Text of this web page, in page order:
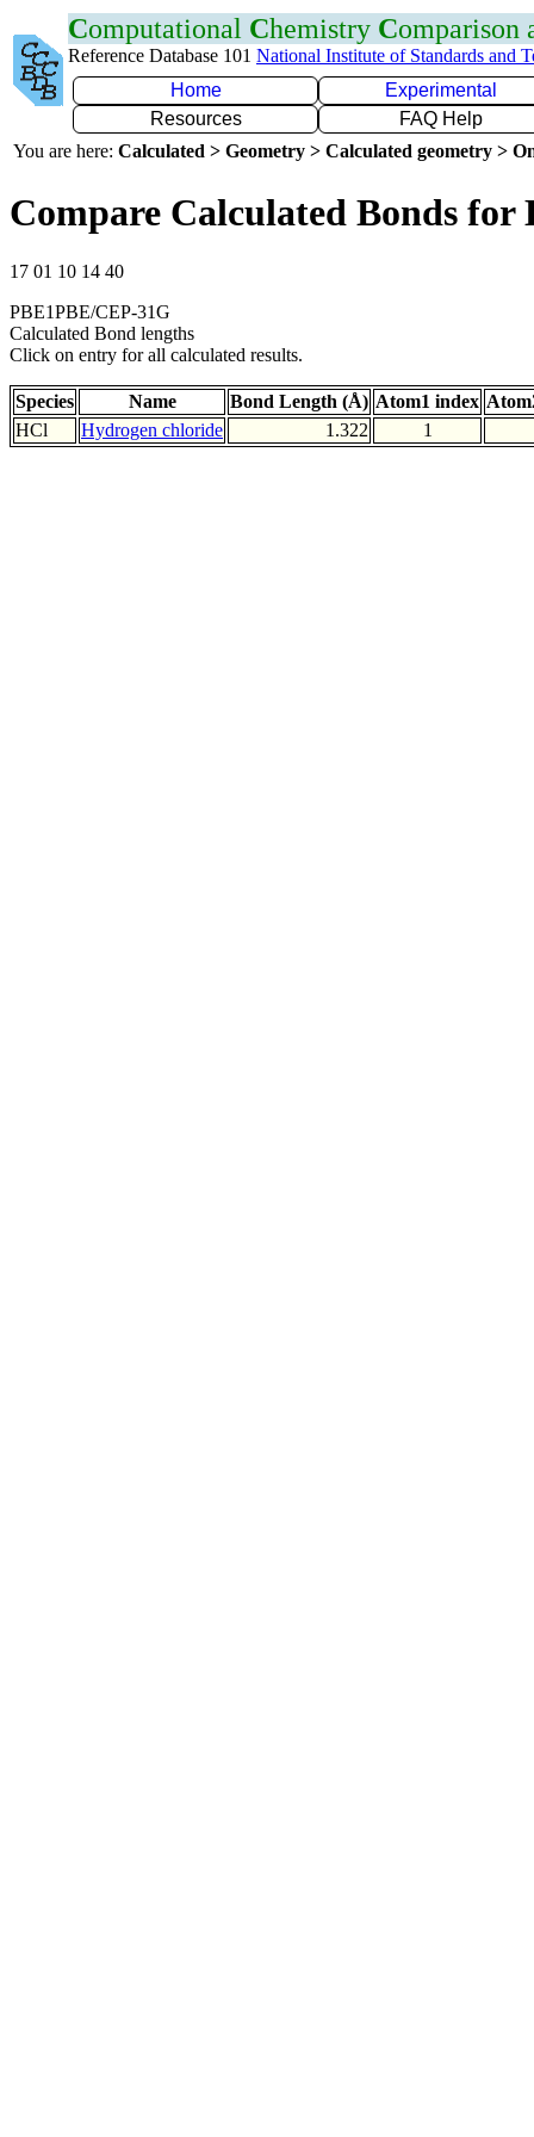
Computational Chemistry Comparison
Reference Database 101 National Institute of Standards and
Home
Experimental
Resources
FAQ Help
You are here: Calculated > Geometry > Calculated geometry >
Compare Calculated Bonds for
17 01 10 14 40
PBE1PBE/CEP-31G
Calculated Bond lengths
Click on entry for all calculated results.
Species Name Bond Length (Å) Atom1 index
HCl
Hydrogen chloride 1.322 1